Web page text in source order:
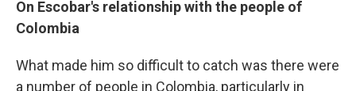
On Escobar's relationship with the people of
Colombia
What made him so difficult to catch was there were
a number of people in Colombia, particularly in